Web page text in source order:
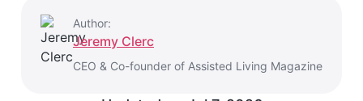
Author:
Jeremy Clerc
CEO & Co-founder of Assisted Living Magazine